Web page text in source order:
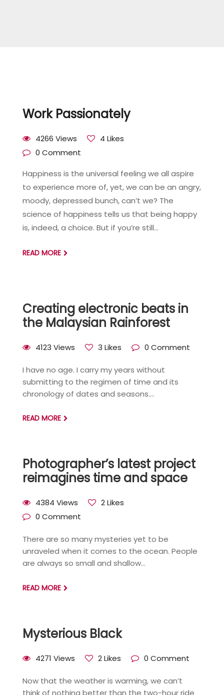
Work Passionately
4266 Views
4 Likes
0 Comment
Happiness is the universal feeling we all aspire
to experience more of, yet, we can be an angry,
moody, depressed bunch, can’t we? The
science of happiness tells us that being happy
is, indeed, a choice. But if you’re still...
READ MORE
Creating electronic beats in
the Malaysian Rainforest
4123 Views 3 Likes 0 Comment
I have no age. I carry my years without
submitting to the regimen of time and its
chronology of dates and seasons....
READ MORE
Photographer’s latest project
reimagines time and space
4384 Views
2 Likes
0 Comment
There are so many mysteries yet to be
unraveled when it comes to the ocean. People
are always so small and shallow...
READ MORE
Mysterious Black
4271 Views 2 Likes 0 Comment
Now that the weather is warming, we can’t
think of nothing better than the two-hour ride